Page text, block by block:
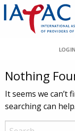
LOGIN
Nothing
It seems we can’t
searching can help.